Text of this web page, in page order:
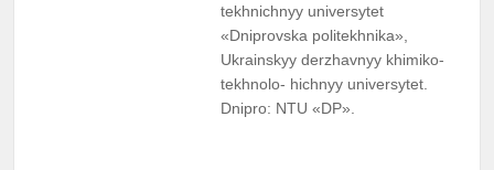
tekhnichnyy universytet
«Dniprovska politekhnika»,
Ukrainskyy derzhavnyy khimiko-
tekhnolo- hichnyy universytet.
Dnipro: NTU «DP».